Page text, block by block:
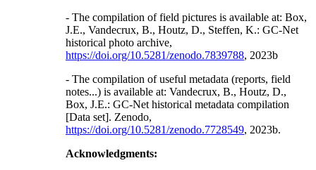
- The compilation of field pictures is available at: Box,
J.E., Vandecrux, B., Houtz, D., Steffen, K.: GC-Net
historical photo archive,
https://doi.org/10.5281/zenodo.7839788, 2023b
- The compilation of useful metadata (reports, field
notes...) is available at: Vandecrux, B., Houtz, D.,
Box, J.E.: GC-Net historical metadata compilation
[Data set]. Zenodo,
https://doi.org/10.5281/zenodo.7728549, 2023b.
Acknowledgments: